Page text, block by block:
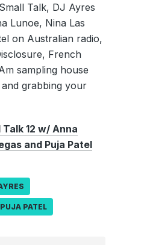
Talk, DJ Ayres
Lunoe, Nina Las
on Australian radio,
French
sampling house
grabbing your
Talk 12 w/ Anna
and Puja Patel
PUJA PATEL